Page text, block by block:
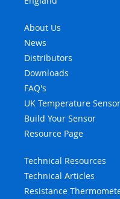
About Us
News
Distributors
Downloads
FAQ's
UK Temperature
Build Your Sensor
Resource Page
Technical Resources
Technical Articles
Resistance